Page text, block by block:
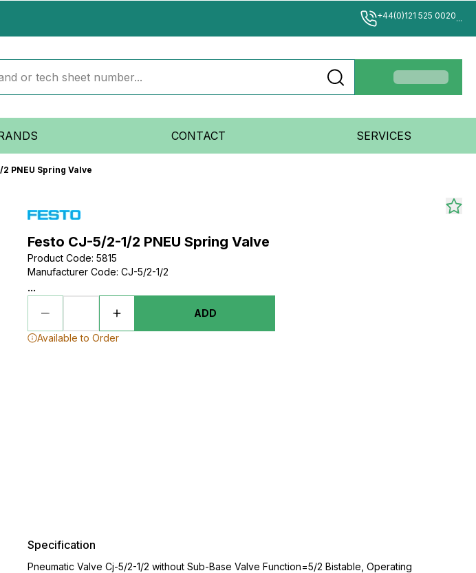
+44(0)121 525 0020...
CONTACT SERVICES
PNEU Spring Valve
Festo CJ-5/2-1/2 PNEU Spring Valve
Product Code: 5815
Manufacturer Code: CJ-5/2-1/2
...
ADD
Available to Order
Specification
Pneumatic Valve Cj-5/2-1/2 without Sub-Base Valve Function=5/2 Bistable, Operating